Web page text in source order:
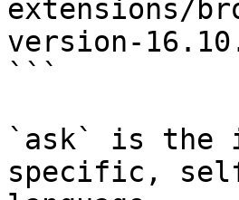
extensions/
version-
```
`ask` is the
specific,